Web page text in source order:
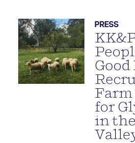
PRESS
Good
Farm
for
in